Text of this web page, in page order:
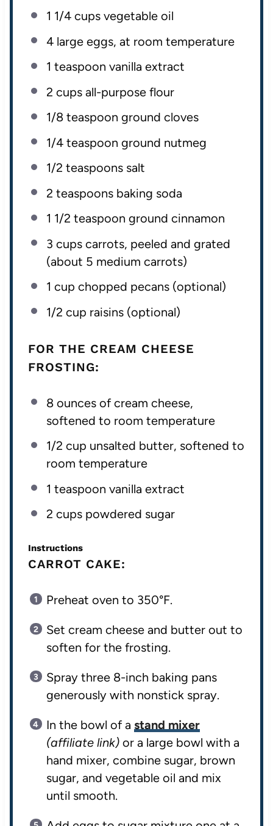
1 1/4 cups vegetable oil
4large eggs, at room temperature
1 teaspoon vanilla extract
2 cups all-purpose flour
1/8 teaspoon ground cloves
1/4 teaspoon ground nutmeg
1/2 teaspoonssalt
2 teaspoonsbaking soda
1 1/2 teaspoon ground cinnamon
3 cups carrots, peeled and grated
(about 5 medium carrots)
1 cup chopped pecans(optional)
1/2 cup raisins(optional)
FOR THE CREAM CHEESE
FROSTING:
8 ouncesofcream cheese,
softened to room temperature
1/2 cup unsalted butter, softened to
room temperature
1 teaspoon vanilla extract
2 cups powdered sugar
Instructions
CARROT CAKE:
Preheat oven to 350°F.
Set cream cheese and butter out to
soften for the frosting.
Spray three 8-inch baking pans
generously with nonstick spray.
In the bowl of a stand mixer
(affiliate link)or a large bowl with a
hand mixer, combine sugar, brown
sugar, and vegetable oil and mix
until smooth.